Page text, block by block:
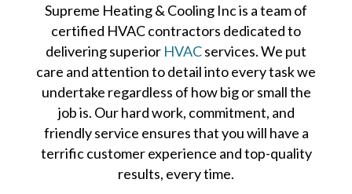
Supreme Heating & Cooling Inc is a team of
certified HVAC contractors dedicated to
delivering superior HVACservices. We put
care and attention to detail into every task we
undertake regardless of how big or small the
job is. Our hard work, commitment, and
friendly service ensures that you will have a
terrific customer experience and top-quality
results, every time.